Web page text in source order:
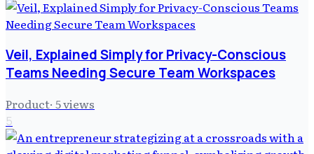
Veil, Explained Simply for Privacy-Conscious
Teams Needing Secure Team Workspaces
Product· 5views
5